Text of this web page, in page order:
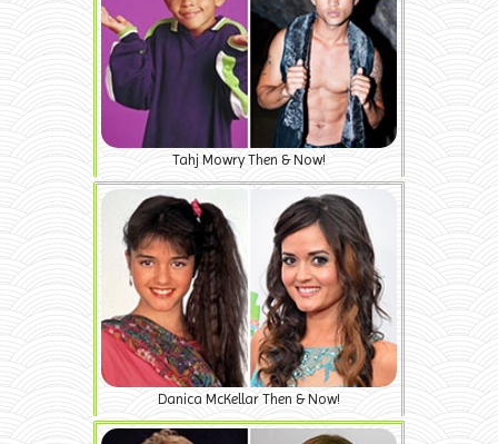
Tahj Mowry Then & Now!
Danica McKellar Then & Now!